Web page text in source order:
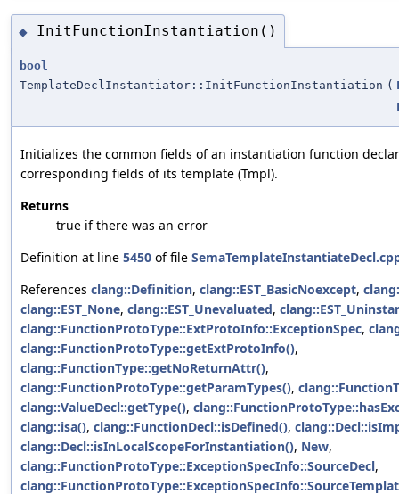
◆ InitFunctionInstantiation()
bool
TemplateDeclInstantiator::InitFunctionInstantiation (
Initializes the common fields of an instantiation function
corresponding fields of its template (Tmpl).
Returns
true if there was an error
Definition at line 5450 of file
References clang::Definition, clang::EST_BasicNoexcept,
clang::EST_None, clang::EST_Unevaluated,
clang::FunctionProtoType::ExtProtoInfo::ExceptionSpec,
clang::FunctionProtoType::getExtProtoInfo(),
clang::FunctionType::getNoReturnAttr(),
clang::FunctionProtoType::getParamTypes(),
clang::ValueDecl::getType(),
clang::isa(), clang::FunctionDecl::isDefined(),
clang::Decl::isInLocalScopeForInstantiation(), New,
clang::FunctionProtoType::ExceptionSpecInfo::SourceDecl,